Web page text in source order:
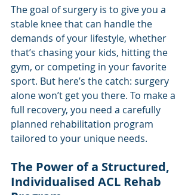
The goal of surgery is to give you a
stable knee that can handle the
demands of your lifestyle, whether
that’s chasing your kids, hitting the
gym, or competing in your favorite
sport. But here’s the catch: surgery
alone won’t get you there. To make a
full recovery, you need a carefully
planned rehabilitation program
tailored to your unique needs.
The Power of a Structured,
Individualised ACL Rehab